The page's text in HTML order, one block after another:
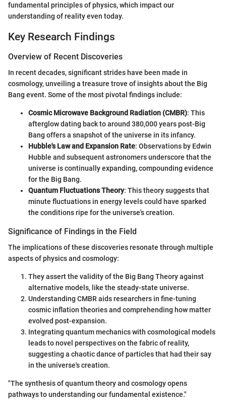
fundamental principles of physics, which impact our
understanding of reality even today.
Key Research Findings
Overview of Recent Discoveries
In recent decades, significant strides have been made in
cosmology, unveiling a treasure trove of insights about the Big
Bang event. Some of the most pivotal findings include:
Cosmic Microwave Background Radiation (CMBR): This
afterglow dating back to around 380,000 years post-Big
Bang offers a snapshot of the universe in its infancy.
Hubble's Law and Expansion Rate: Observations by Edwin
Hubble and subsequent astronomers underscore that the
universe is continually expanding, compounding evidence
for the Big Bang.
Quantum Fluctuations Theory: This theory suggests that
minute fluctuations in energy levels could have sparked
the conditions ripe for the universe's creation.
Significance of Findings in the Field
The implications of these discoveries resonate through multiple
aspects of physics and cosmology:
They assert the validity of the Big Bang Theory against
alternative models, like the steady-state universe.
Understanding CMBR aids researchers in fine-tuning
cosmic inflation theories and comprehending how matter
evolved post-expansion.
Integrating quantum mechanics with cosmological models
leads to novel perspectives on the fabric of reality,
suggesting a chaotic dance of particles that had their say
in the universe's creation.
"The synthesis of quantum theory and cosmology opens
pathways to understanding our fundamental existence."